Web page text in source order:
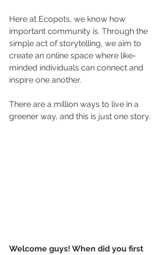
Here at Ecopots, we know how
important community is. Through the
simple act of storytelling, we aim to
create an online space where like-
minded individuals can connect and
inspire one another.
There are a million ways to live in a
greener way, and this is just one story.
Welcome guys! When did you first